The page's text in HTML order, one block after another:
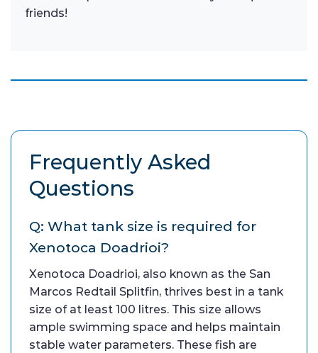
friends!
Frequently Asked
Questions
Q: What tank size is required for
Xenotoca Doadrioi?
Xenotoca Doadrioi, also known as the San
Marcos Redtail Splitfin, thrives best in a tank
size of at least 100 litres. This size allows
ample swimming space and helps maintain
stable water parameters. These fish are